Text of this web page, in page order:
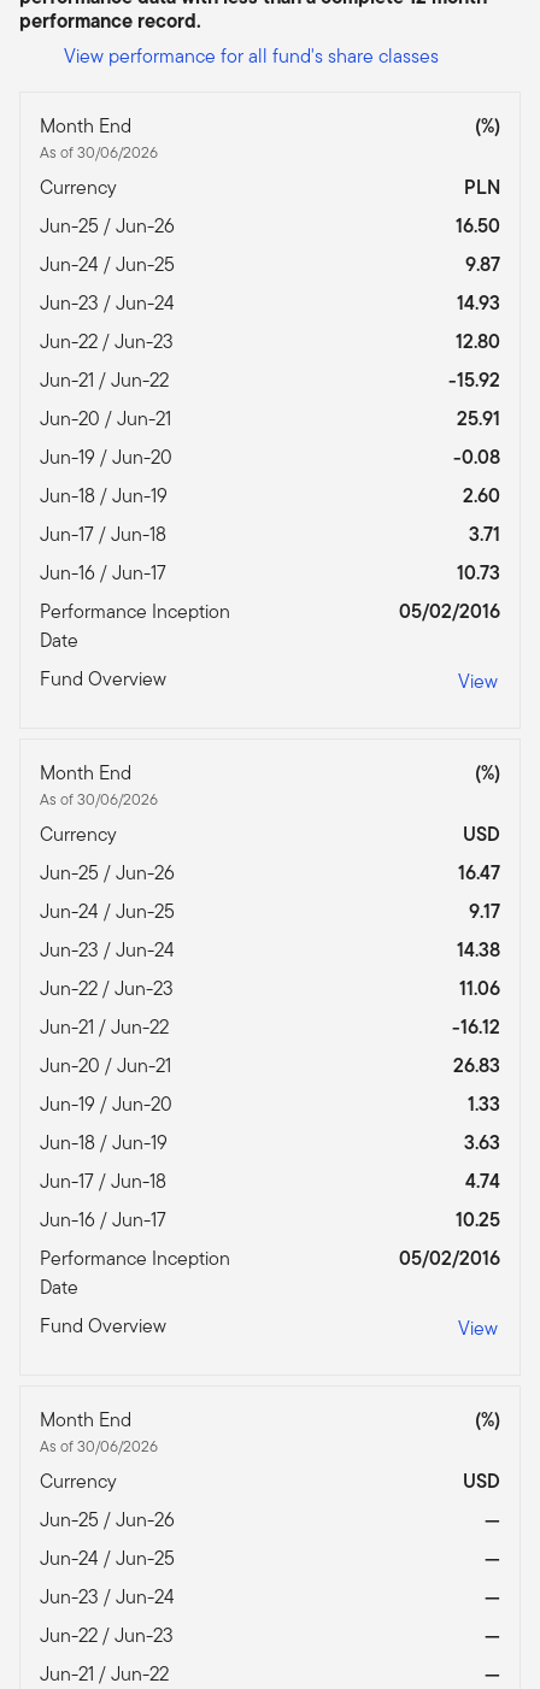
performance record.
View performance for all fund's share classes
Month End
As of 30/06/2026
(%)
Currency
PLN
Jun-25 / Jun-26
16.50
Jun-24 / Jun-25
9.87
Jun-23 / Jun-24
14.93
Jun-22 / Jun-23
12.80
Jun-21 / Jun-22
-15.92
Jun-20 / Jun-21
25.91
Jun-19 / Jun-20
-0.08
Jun-18 / Jun-19
2.60
Jun-17 / Jun-18
3.71
Jun-16 / Jun-17
10.73
Performance Inception
Date
05/02/2016
Fund Overview View
Month End
As of 30/06/2026
(%)
Currency
USD
Jun-25 / Jun-26
16.47
Jun-24 / Jun-25
9.17
Jun-23 / Jun-24
14.38
Jun-22 / Jun-23
11.06
Jun-21 / Jun-22
-16.12
Jun-20 / Jun-21
26.83
Jun-19 / Jun-20
1.33
Jun-18 / Jun-19
3.63
Jun-17 / Jun-18
4.74
Jun-16 / Jun-17
10.25
Performance Inception
Date
05/02/2016
Fund Overview View
Month End
As of 30/06/2026
(%)
Currency
USD
Jun-25 / Jun-26
—
Jun-24 / Jun-25
—
Jun-23 / Jun-24
—
Jun-22 / Jun-23
—
Jun-21 / Jun-22
—